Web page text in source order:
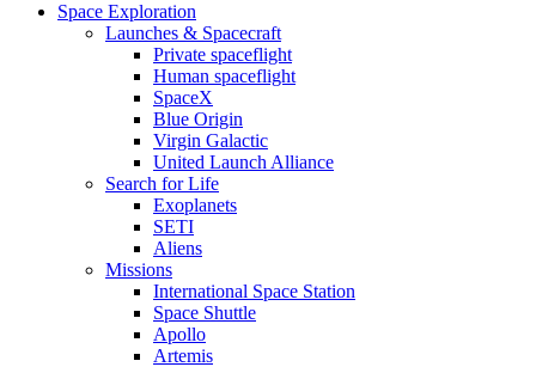
Space Exploration
Launches & Spacecraft
Private spaceflight
Human spaceflight
SpaceX
Blue Origin
Virgin Galactic
United Launch Alliance
Search for Life
Exoplanets
SETI
Aliens
Missions
International Space Station
Space Shuttle
Apollo
Artemis